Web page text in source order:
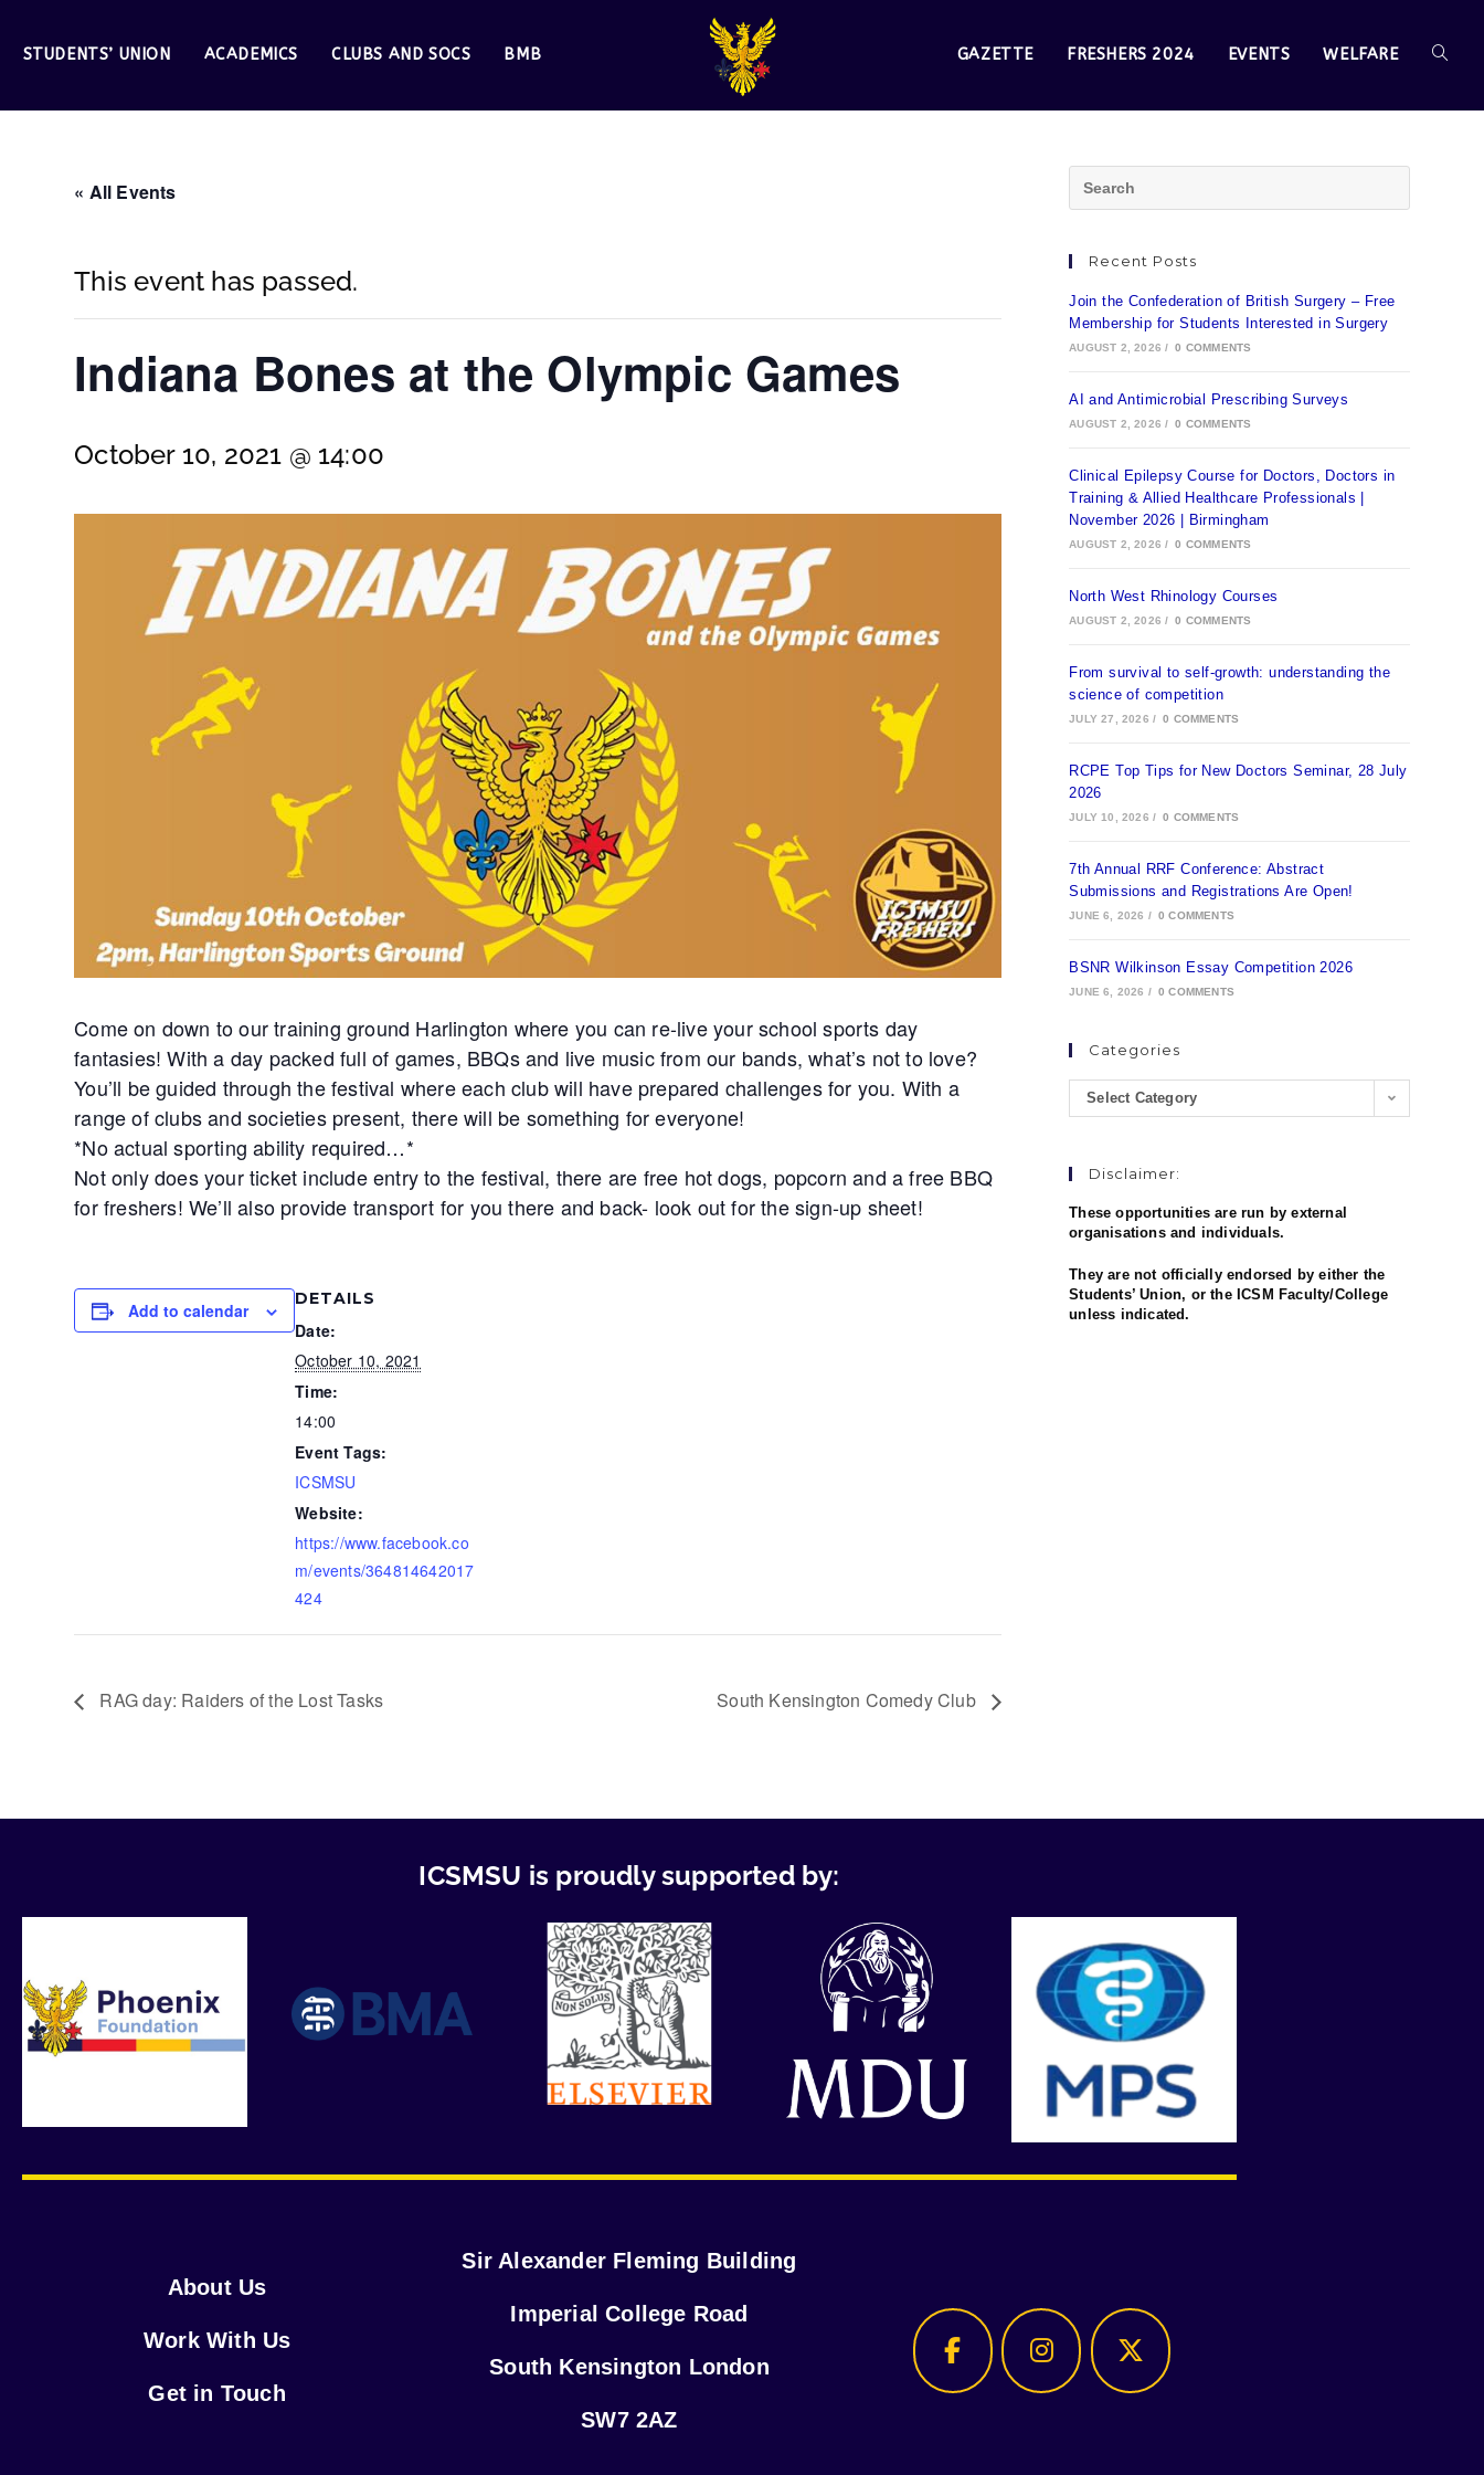
STUDENTS’ UNION ACADEMICS CLUBS AND SOCS BMB GAZETTE FRESHERS 2024 EVENTS WELFARE
« All Events
This event has passed.
Indiana Bones at the Olympic Games
October 10, 2021 @ 14:00
Come on down to our training ground Harlington where you can re-live your school sports day
fantasies! With a day packed full of games, BBQs and live music from our bands, what’s not to love?
You’ll be guided through the festival where each club will have prepared challenges for you. With a
range of clubs and societies present, there will be something for everyone!
*No actual sporting ability required…*
Not only does your ticket include entry to the festival, there are free hot dogs, popcorn and a free BBQ
for freshers! We’ll also provide transport for you there and back- look out for the sign-up sheet!
Add to calendar
DETAILS
Date:
October 10, 2021
Time:
14:00
Event Tags:
ICSMSU
Website:
https://www.facebook.co
m/events/364814642017
424
RAG day: Raiders of the Lost Tasks South Kensington Comedy Club
Recent Posts
Join the Confederation of British Surgery – Free
Membership for Students Interested in Surgery
AUGUST 2, 2026 / 0 COMMENTS
AI and Antimicrobial Prescribing Surveys
AUGUST 2, 2026 / 0 COMMENTS
Clinical Epilepsy Course for Doctors, Doctors in
Training & Allied Healthcare Professionals |
November 2026 | Birmingham
AUGUST 2, 2026 / 0 COMMENTS
North West Rhinology Courses
AUGUST 2, 2026 / 0 COMMENTS
From survival to self-growth: understanding the
science of competition
JULY 27, 2026 / 0 COMMENTS
RCPE Top Tips for New Doctors Seminar, 28 July
2026
JULY 10, 2026 / 0 COMMENTS
7th Annual RRF Conference: Abstract
Submissions and Registrations Are Open!
JUNE 6, 2026 / 0 COMMENTS
BSNR Wilkinson Essay Competition 2026
JUNE 6, 2026 / 0 COMMENTS
Categories
Select Category
Disclaimer:
These opportunities are run by external
organisations and individuals.
They are not officially endorsed by either the
Students’ Union, or the ICSM Faculty/College
unless indicated.
ICSMSU is proudly supported by:
About Us
Work With Us
Get in Touch
Sir Alexander Fleming Building
Imperial College Road
South Kensington London
SW7 2AZ